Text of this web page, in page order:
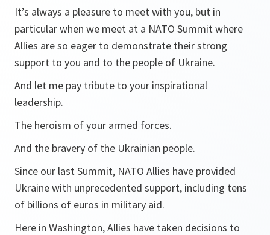
It’s always a pleasure to meet with you, but in
particular when we meet at a NATO Summit where
Allies are so eager to demonstrate their strong
support to you and to the people of Ukraine.
And let me pay tribute to your inspirational
leadership.
The heroism of your armed forces.
And the bravery of the Ukrainian people.
Since our last Summit, NATO Allies have provided
Ukraine with unprecedented support, including tens
of billions of euros in military aid.
Here in Washington, Allies have taken decisions to